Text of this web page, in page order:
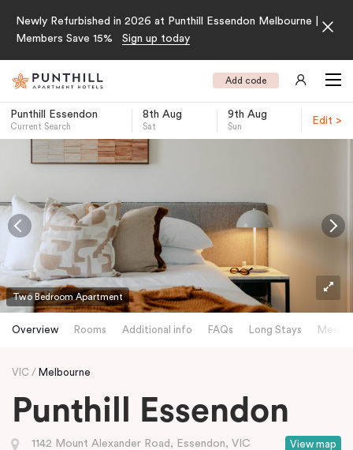
Newly Refurbished in 2026 at Punthill Essendon Melbourne |
Members Save 15%
Sign up today
Add code
Punthill Essendon
Current Search
8th Aug
Sat
9th Aug
Sun
Edit >
Two Bedroom Apartment
Overview Rooms Additional info FAQs Long Stays
VIC Melbourne
Punthill Essendon
View map
1142 Mount Alexander Road, Essendon, VIC